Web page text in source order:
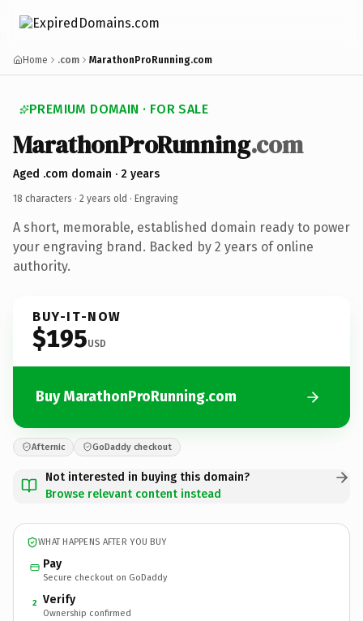
Home .com MarathonProRunning.com
PREMIUM DOMAIN · FOR SALE
MarathonProRunning.com
Aged .com domain · 2 years
18 characters · 2 years old · Engraving
A short, memorable, established domain ready to power
your engraving brand. Backed by 2 years of online
authority.
BUY-IT-NOW
$195USD
Buy MarathonProRunning.com
Afternic GoDaddy checkout
Not interested in buying this domain?
Browse relevant content instead
WHAT HAPPENS AFTER YOU BUY
Pay
Secure checkout on GoDaddy
2 Verify
Ownership confirmed